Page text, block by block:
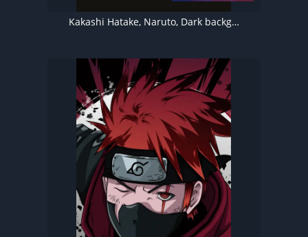
Kakashi Hatake, Naruto, Dark background, Sharingan, 5K